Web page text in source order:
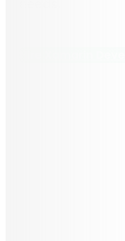
Hire Xamarin